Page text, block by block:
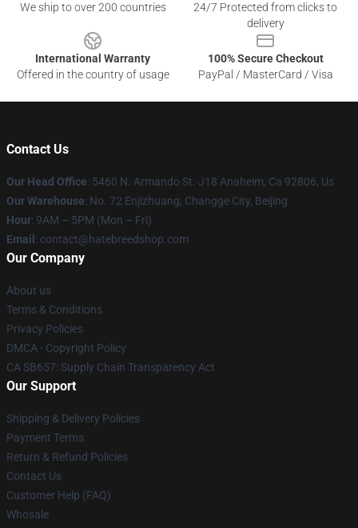
We ship to over 200 countries
24/7 Protected from clicks to
delivery
International Warranty
Offered in the country of usage
100% Secure Checkout
PayPal / MasterCard / Visa
Contact Us
Our Head Office: 5460 N. Armando St. J18 Anaheim, Ca 92806, Us
Our Warehouse: No. 72 Enjizhuang, Changge City, Beijing
Hour: 9AM – 5PM (Mon – Fri)
Email : contact@hatebreedshop.com
Our Company
About us
Terms & Conditions
Privacy Policies
DMCA - Copyright Policy
CA SB657: Supply Chain Transparency Act
Our Support
Shipping & Delivery Policies
Payment Terms
Return & Refund Policies
Contact Us
Customer Help (FAQ)
Whosale